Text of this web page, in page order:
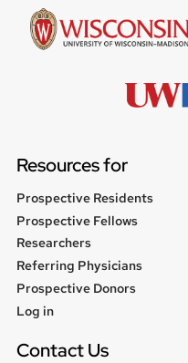
Resources for
Prospective Residents
Prospective Fellows
Researchers
Referring Physicians
Prospective Donors
User
Log in
Contact Us